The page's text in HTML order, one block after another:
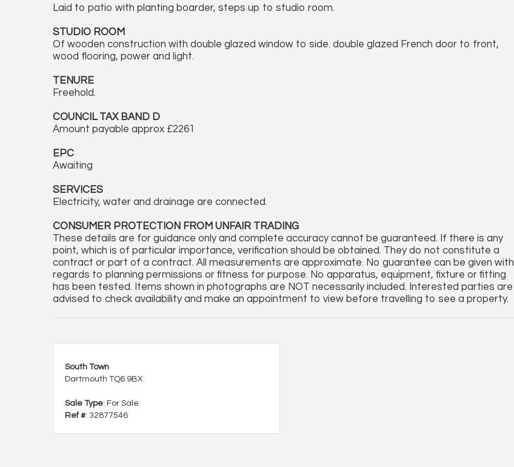
Laid to patio with planting boarder, steps up to studio room.
STUDIO ROOM
Of wooden construction with double glazed window to side. double glazed French door to front,
wood flooring, power and light.
TENURE
Freehold.
COUNCIL TAX BAND D
Amount payable approx £2261
EPC
Awaiting
SERVICES
Electricity, water and drainage are connected.
CONSUMER PROTECTION FROM UNFAIR TRADING
These details are for guidance only and complete accuracy cannot be guaranteed. If there is any
point, which is of particular importance, verification should be obtained. They do not constitute a
contract or part of a contract. All measurements are approximate. No guarantee can be given with
regards to planning permissions or fitness for purpose. No apparatus, equipment, fixture or fitting
has been tested. Items shown in photographs are NOT necessarily included. Interested parties are
advised to check availability and make an appointment to view before travelling to see a property.
South Town
Dartmouth TQ6 9BX
Sale Type: For Sale
Ref #: 32877546